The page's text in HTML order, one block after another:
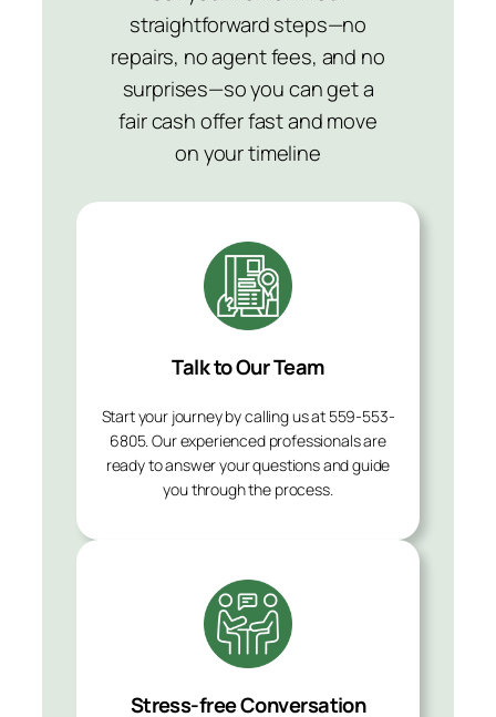
straightforward steps—no
repairs, no agent fees, and no
surprises—so you can get a
fair cash offer fast and move
on your timeline
Talk to Our Team
Start your journey by calling us at 559-553-
6805. Our experienced professionals are
ready to answer your questions and guide
you through the process.
Stress-free Conversation